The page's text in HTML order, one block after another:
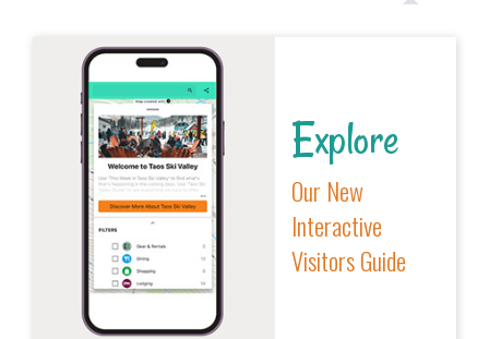
Explore
Our New
Interactive
Visitors Guide